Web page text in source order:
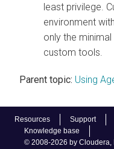
Resources Support
Knowledge base
© 2008-2026 by Cloudera,
least privilege.
environment
only the
custom tools.
Parent topic: Using